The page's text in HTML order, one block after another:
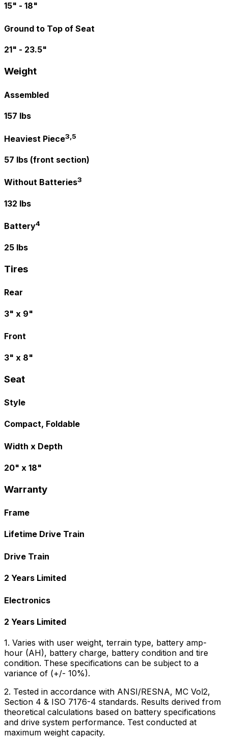
15" - 18"
Ground to Top of Seat
21" - 23.5"
Weight
Assembled
157 lbs
Heaviest Piece3,5
57 lbs (front section)
Without Batteries3
132 lbs
Battery4
25 lbs
Tires
Rear
3" x 9"
Front
3" x 8"
Seat
Style
Compact, Foldable
Width x Depth
20" x 18"
Warranty
Frame
Lifetime Drive Train
Drive Train
2 Years Limited
Electronics
2 Years Limited
1. Varies with user weight, terrain type, battery amp-
hour (AH), battery charge, battery condition and tire
condition. These specifications can be subject to a
variance of (+/- 10%).
2. Tested in accordance with ANSI/RESNA, MC Vol2,
Section 4 & ISO 7176-4 standards. Results derived from
theoretical calculations based on battery specifications
and drive system performance. Test conducted at
maximum weight capacity.